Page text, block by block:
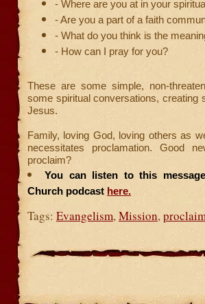
- Where are you at in your
- Are you a part of a faith
- What do you think is the
- How can I pray for you?
These are some simple, non-
some spiritual conversations, creating
Jesus.
Family, loving God, loving others as
necessitates proclamation. Good
proclaim?
You can listen to this
Church podcast here.
Tags: Evangelism,Mission,